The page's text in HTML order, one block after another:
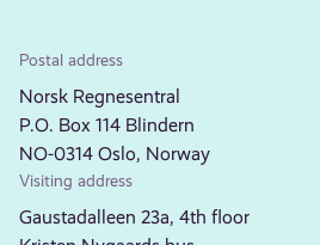
Postal address
Norsk Regnesentral
P.O. Box 114 Blindern
NO-0314 Oslo, Norway
Visiting address
Gaustadalleen 23a, 4th floor